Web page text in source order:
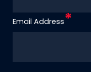
Email Address